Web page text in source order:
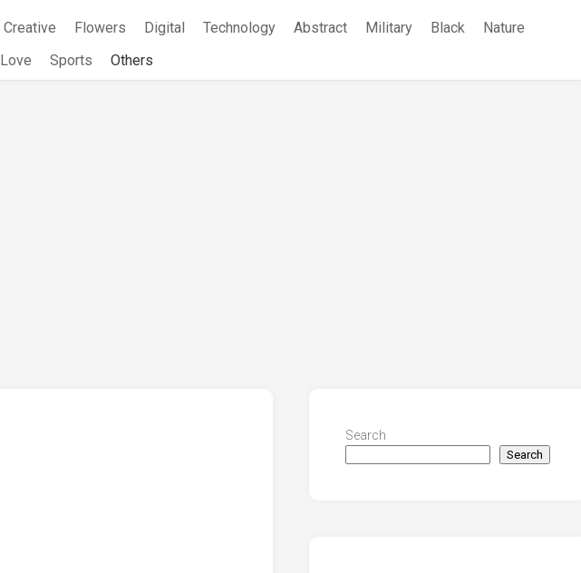
Creative Flowers Digital Technology Abstract Military Black
Nature
Love Sports Others
Search
Search